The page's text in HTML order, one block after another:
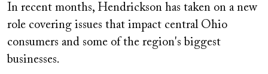
In recent months, Hendrickson has taken on a new
role covering issues that impact central Ohio
consumers and some of the region's biggest
businesses.